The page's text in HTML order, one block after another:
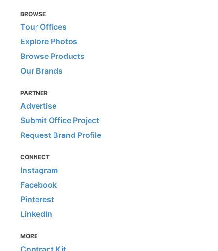
BROWSE
Tour Offices
Explore Photos
Browse Products
Our Brands
PARTNER
Advertise
Submit Office Project
Request Brand Profile
CONNECT
Instagram
Facebook
Pinterest
LinkedIn
MORE
Contract Kit